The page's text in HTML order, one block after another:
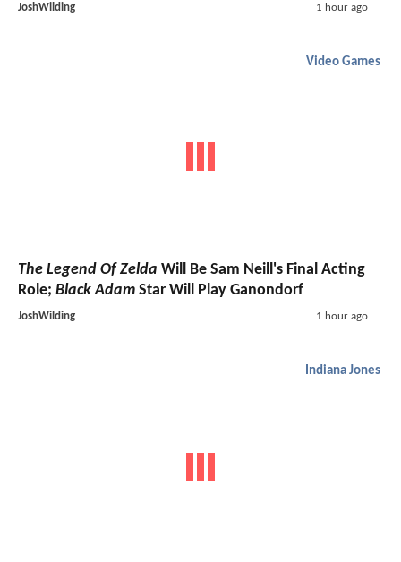
JoshWilding 1 hour ago
Video Games
The Legend Of Zelda Will Be Sam Neill's Final Acting
Role; Black Adam Star Will Play Ganondorf
JoshWilding 1 hour ago
Indiana Jones